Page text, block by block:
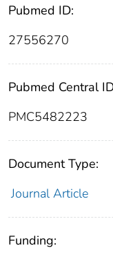
Pubmed ID:
27556270
Pubmed Central
PMC5482223
Document Type:
Journal Article
Funding: